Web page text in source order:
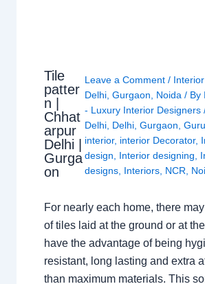
Tile
patter
n |
Chhat
arpur
Delhi |
Gurga
on
Leave a Comment /
Delhi, Gurgaon Noida / By
- Luxury Interior Designers
Delhi, Delhi, Gurgaon
interior, interior Decorator,
design
Interior designing
designs, Interiors, NCR
For nearly each home, there
of tiles laid at the ground or at
have the advantage of being
resistant, long lasting and extra
than maximum materials. This